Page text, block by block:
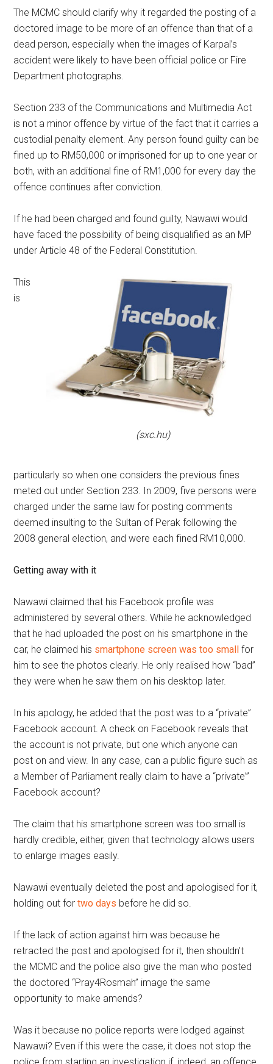
The MCMC should clarify why it regarded the posting of a
doctored image to be more of an offence than that of a
dead person, especially when the images of Karpal’s
accident were likely to have been official police or Fire
Department photographs.
Section 233 of the Communications and Multimedia Act
is not a minor offence by virtue of the fact that it carries a
custodial penalty element. Any person found guilty can be
fined up to RM50,000 or imprisoned for up to one year or
both, with an additional fine of RM1,000 for every day the
offence continues after conviction.
If he had been charged and found guilty, Nawawi would
have faced the possibility of being disqualified as an MP
under Article 48 of the Federal Constitution.
(sxc.hu)
This
is
particularly so when one considers the previous fines
meted out under Section 233. In 2009, five persons were
charged under the same law for posting comments
deemed insulting to the Sultan of Perak following the
2008 general election, and were each fined RM10,000.
Getting away with it
Nawawi claimed that his Facebook profile was
administered by several others. While he acknowledged
that he had uploaded the post on his smartphone in the
car, he claimed his smartphone screen was too small for
him to see the photos clearly. He only realised how “bad”
they were when he saw them on his desktop later.
In his apology, he added that the post was to a “private”
Facebook account. A check on Facebook reveals that
the account is not private, but one which anyone can
post on and view. In any case, can a public figure such as
a Member of Parliament really claim to have a “private”’
Facebook account?
The claim that his smartphone screen was too small is
hardly credible, either, given that technology allows users
to enlarge images easily.
Nawawi eventually deleted the post and apologised for it,
holding out fortwo days before he did so.
If the lack of action against him was because he
retracted the post and apologised for it, then shouldn’t
the MCMC and the police also give the man who posted
the doctored “Pray4Rosmah” image the same
opportunity to make amends?
Was it because no police reports were lodged against
Nawawi? Even if this were the case, it does not stop the